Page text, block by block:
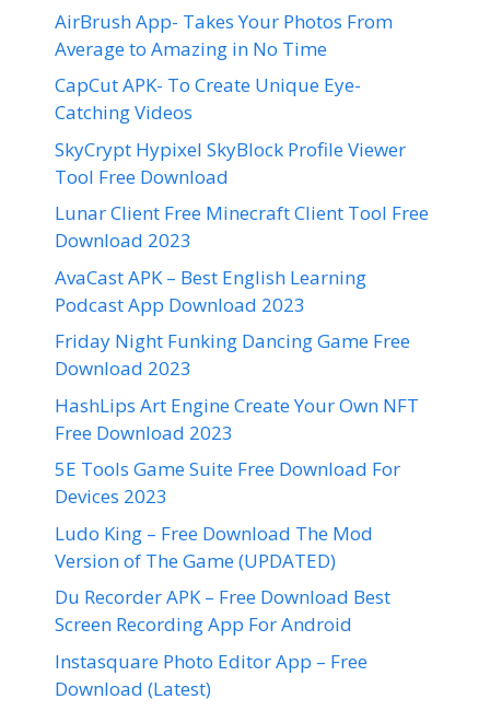
AirBrush App- Takes Your Photos From
Average to Amazing in No Time
CapCut APK- To Create Unique Eye-
Catching Videos
SkyCrypt Hypixel SkyBlock Profile Viewer
Tool Free Download
Lunar Client Free Minecraft Client Tool Free
Download 2023
AvaCast APK – Best English Learning
Podcast App Download 2023
Friday Night Funking Dancing Game Free
Download 2023
HashLips Art Engine Create Your Own NFT
Free Download 2023
5E Tools Game Suite Free Download For
Devices 2023
Ludo King – Free Download The Mod
Version of The Game (UPDATED)
Du Recorder APK – Free Download Best
Screen Recording App For Android
Instasquare Photo Editor App – Free
Download (Latest)